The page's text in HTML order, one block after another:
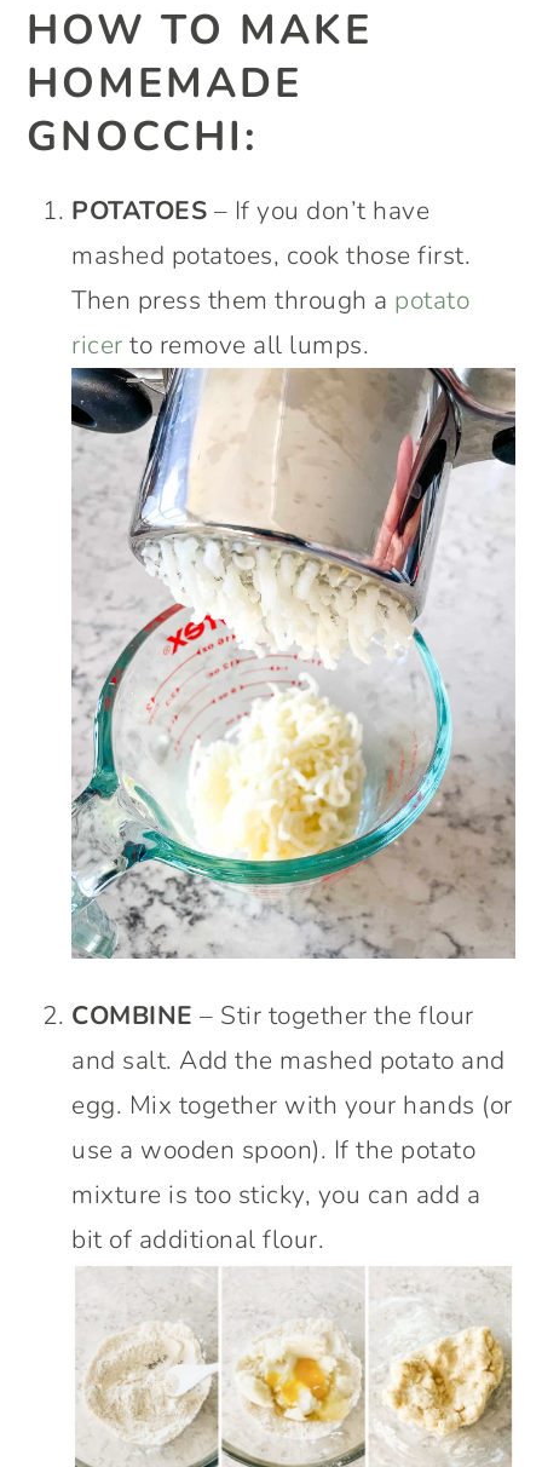
HOW TO MAKE
HOMEMADE
GNOCCHI:
POTATOES – If you don’t have
mashed potatoes, cook those first.
Then press them through a potato
ricer to remove all lumps.
COMBINE – Stir together the flour
and salt. Add the mashed potato and
egg. Mix together with your hands (or
use a wooden spoon). If the potato
mixture is too sticky, you can add a
bit of additional flour.